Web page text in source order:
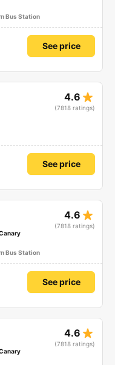
Bus Station
See price
4.6 star_rate
(7818 ratings)
See price
4.6 star_rate
(7818 ratings)
Bus Station
See price
4.6 star_rate
(7818 ratings)